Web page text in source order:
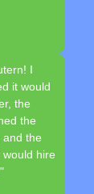
I
it would
the
the
and the
hire